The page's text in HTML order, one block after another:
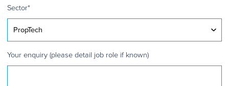
Sector*
Your enquiry (please detail job role if known)